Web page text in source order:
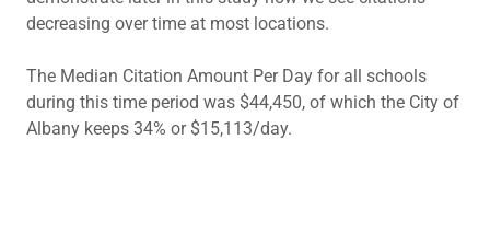
decreasing over time at most locations.
The Median Citation Amount Per Day for all schools
during this time period was $44,450, of which the City of
Albany keeps 34% or $15,113/day.